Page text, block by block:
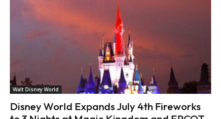
Walt Disney World
Disney World Expands July 4th Fireworks